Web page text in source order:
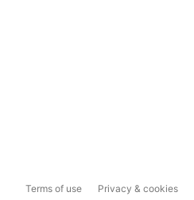
Terms of use Privacy & cookies